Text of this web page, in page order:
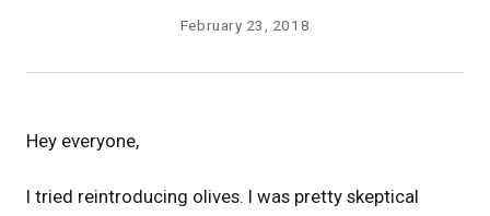
February 23, 2018
Hey everyone,
I tried reintroducing olives. I was pretty skeptical